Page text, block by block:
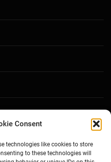
Consent
technologies like cookies to store
to these technologies will